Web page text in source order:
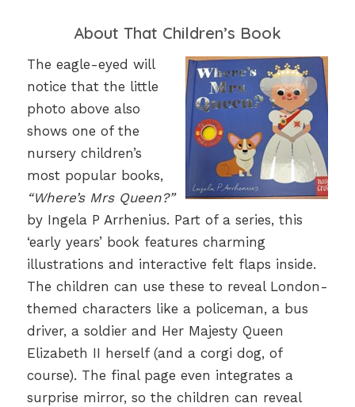
About That Children’s Book
The eagle-eyed will
notice that the little
photo above also
shows one of the
nursery children’s
most popular books,
“Where’s Mrs Queen?”
by Ingela P Arrhenius. Part of a series, this
‘early years’ book features charming
illustrations and interactive felt flaps inside.
The children can use these to reveal London-
themed characters like a policeman, a bus
driver, a soldier and Her Majesty Queen
Elizabeth II herself (and a corgi dog, of
course). The final page even integrates a
surprise mirror, so the children can reveal